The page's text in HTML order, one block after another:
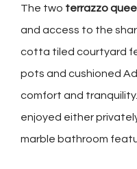
The two terrazzo
and access to the
cotta tiled courtyard
pots and cushioned
comfort and
enjoyed either
marble bathroom